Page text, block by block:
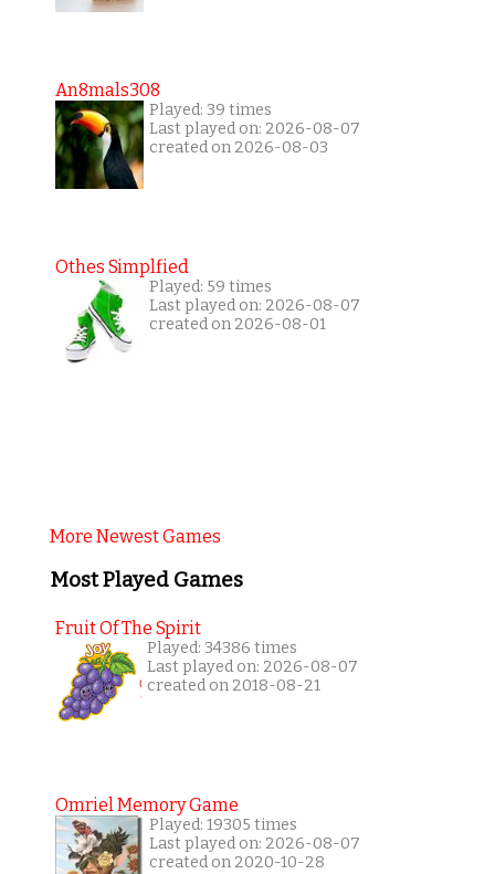
An8mals308
Played: 39 times
Last played on: 2026-08-07
created on 2026-08-03
Othes Simplfied
Played: 59 times
Last played on: 2026-08-07
created on 2026-08-01
More Newest Games
Most Played Games
Fruit Of The Spirit
Played: 34386 times
Last played on: 2026-08-07
created on 2018-08-21
Omriel Memory Game
Played: 19305 times
Last played on: 2026-08-07
created on 2020-10-28